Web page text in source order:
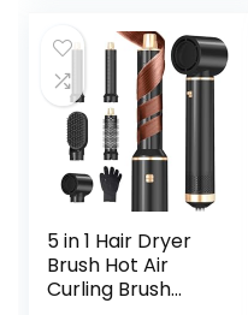
Voltage, Easy to
Use
$51.99.$42.99.
5 in 1 Hair Dryer
Brush Hot Air
Curling Brush